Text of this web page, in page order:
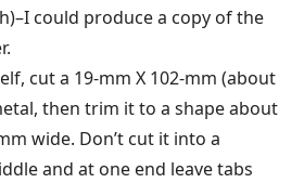
could produce a copy of the
cut a 19-mm X 102-mm (about
then trim it to a shape about
wide. Don’t cut it into a
and at one end leave tabs